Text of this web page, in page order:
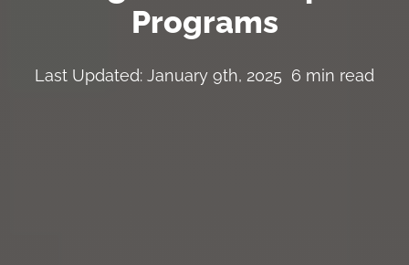
Programs
Last Updated: January 9th, 2025 6 min read